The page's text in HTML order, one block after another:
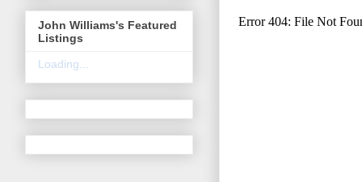
John Williams's Featured
Listings
Loading...